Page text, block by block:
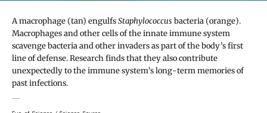
A macrophage (tan) engulfsStaphylococcus bacteria (orange).
Macrophages and other cells of the innate immune system
scavenge bacteria and other invaders as part of the body’s first
line of defense. Research finds that they also contribute
unexpectedly to the immune system’s long-term memories of
past infections.